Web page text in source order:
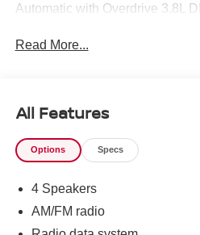
Automatic with Overdrive 3.8L
Read More...
All Features
Options Specs
4 Speakers
AM/FM radio